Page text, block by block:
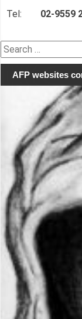
Tel: 02-9559
Search
for:
AFP websites